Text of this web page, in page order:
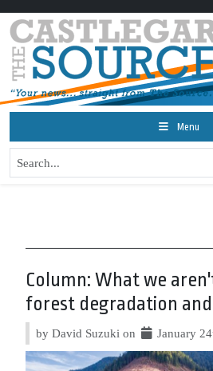
Menu
Column: What we
forest degradation
by David Suzuki on January